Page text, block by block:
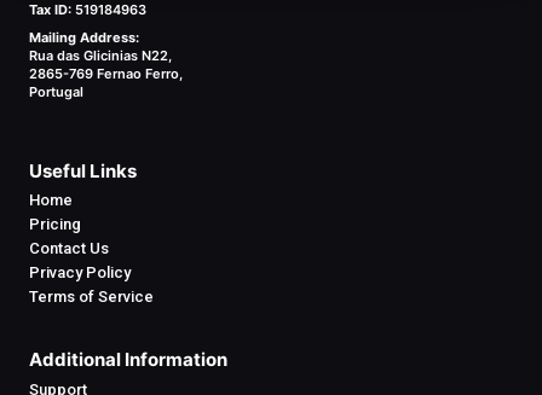
Tax ID: 519184963
Mailing Address:
Rua das Glicinias N22,
2865-769 Fernao Ferro,
Portugal
Useful Links
Home
Pricing
Contact Us
Privacy Policy
Terms of Service
Additional Information
Support